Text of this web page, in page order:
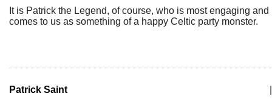
It is Patrick the Legend, of course, who is most engaging and
comes to us as something of a happy Celtic party monster.
Patrick Saint